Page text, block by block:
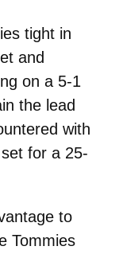
tight in
and
on a 5-1
the lead
with
for a 25-
to
Tommies